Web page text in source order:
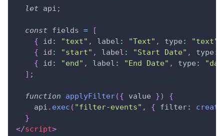
let api ;
const fields =
[
{
id : "text" , label : "Text" , type : "text"
{
id : "start" , label : "Start Date" , type :
{
id : "end" , label : "End Date" , type :
] ;
function applyFilter({ value })
{
    api
. exec ( "filter-events" , { filter:
}
</script>